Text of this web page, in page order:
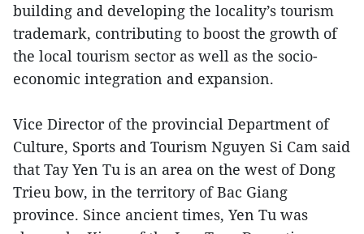
building and developing the locality’s tourism
trademark, contributing to boost the growth of
the local tourism sector as well as the socio-
economic integration and expansion.
Vice Director of the provincial Department of
Culture, Sports and Tourism Nguyen Si Cam said
that Tay Yen Tu is an area on the west of Dong
Trieu bow, in the territory of Bac Giang
province. Since ancient times, Yen Tu was